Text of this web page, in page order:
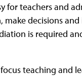
for teachers and
decisions
is required
teaching and